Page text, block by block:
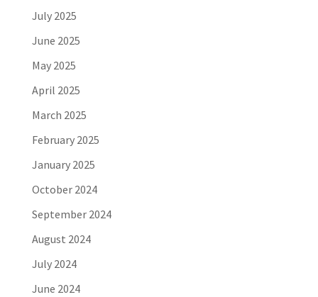
July 2025
June 2025
May 2025
April 2025
March 2025
February 2025
January 2025
October 2024
September 2024
August 2024
July 2024
June 2024